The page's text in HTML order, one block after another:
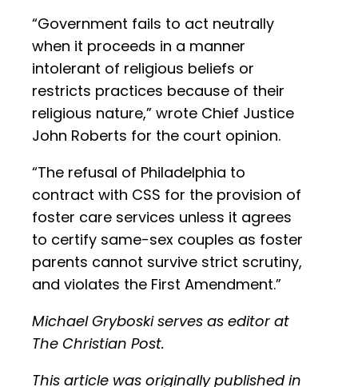
“Government fails to act neutrally
when it proceeds in a manner
intolerant of religious beliefs or
restricts practices because of their
religious nature,” wrote Chief Justice
John Roberts for the court opinion.
“The refusal of Philadelphia to
contract with CSS for the provision of
foster care services unless it agrees
to certify same-sex couples as foster
parents cannot survive strict scrutiny,
and violates the First Amendment.”
Michael Gryboski serves as editor at
The Christian Post.
This article was originally published in